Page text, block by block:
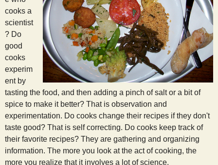
cooks a
scientist
? Do
good
cooks
experim
ent by
tasting the food, and then adding a pinch of salt or a bit of
spice to make it better? That is observation and
experimentation. Do cooks change their recipes if they don't
taste good? That is self correcting. Do cooks keep track of
their favorite recipes? They are gathering and organizing
information. The more you look at the act of cooking, the
more you realize that it involves a lot of science.